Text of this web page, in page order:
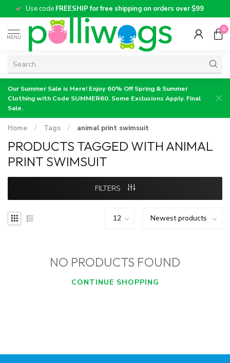
Use codeFREESHIP for free shipping on orders over $99
MENU
0
Our Summer Sale is Here! Enjoy 60% Off Spring & Summer
Clothing with Code SUMMER60. Some Exclusions Apply. Final
Sale.
Home / Tags / animal print swimsuit
PRODUCTS TAGGED WITH ANIMAL
PRINT SWIMSUIT
FILTERS
NO PRODUCTS FOUND
CONTINUE SHOPPING